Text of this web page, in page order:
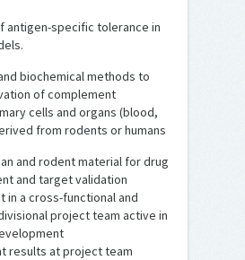
antigen-specific tolerance in
biochemical methods to
of complement
cells and organs (blood,
from rodents or humans
and rodent material for drug
and target validation
in a cross-functional and
project team active in
results at project team